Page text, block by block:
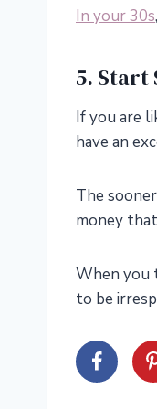
In your 30s
5. Start
If you are
have an
The
money
When you
to be